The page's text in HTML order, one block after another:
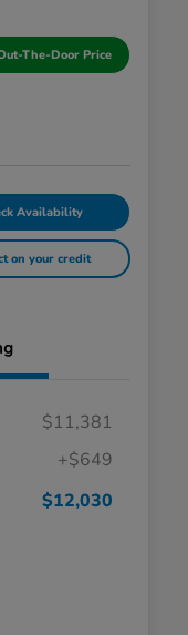
The-Door Price
Availability
on your credit
$11,381
+$649
$12,030